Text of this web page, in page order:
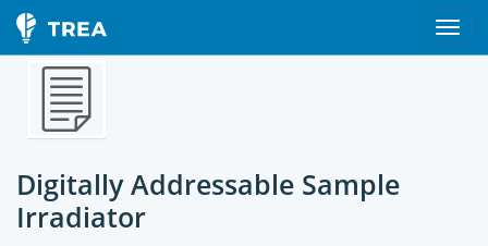
Digitally Addressable Sample
Irradiator